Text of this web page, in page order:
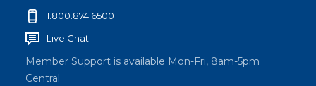
1.800.874.6500
Live Chat
Member Support is available Mon-Fri, 8am-5pm
Central